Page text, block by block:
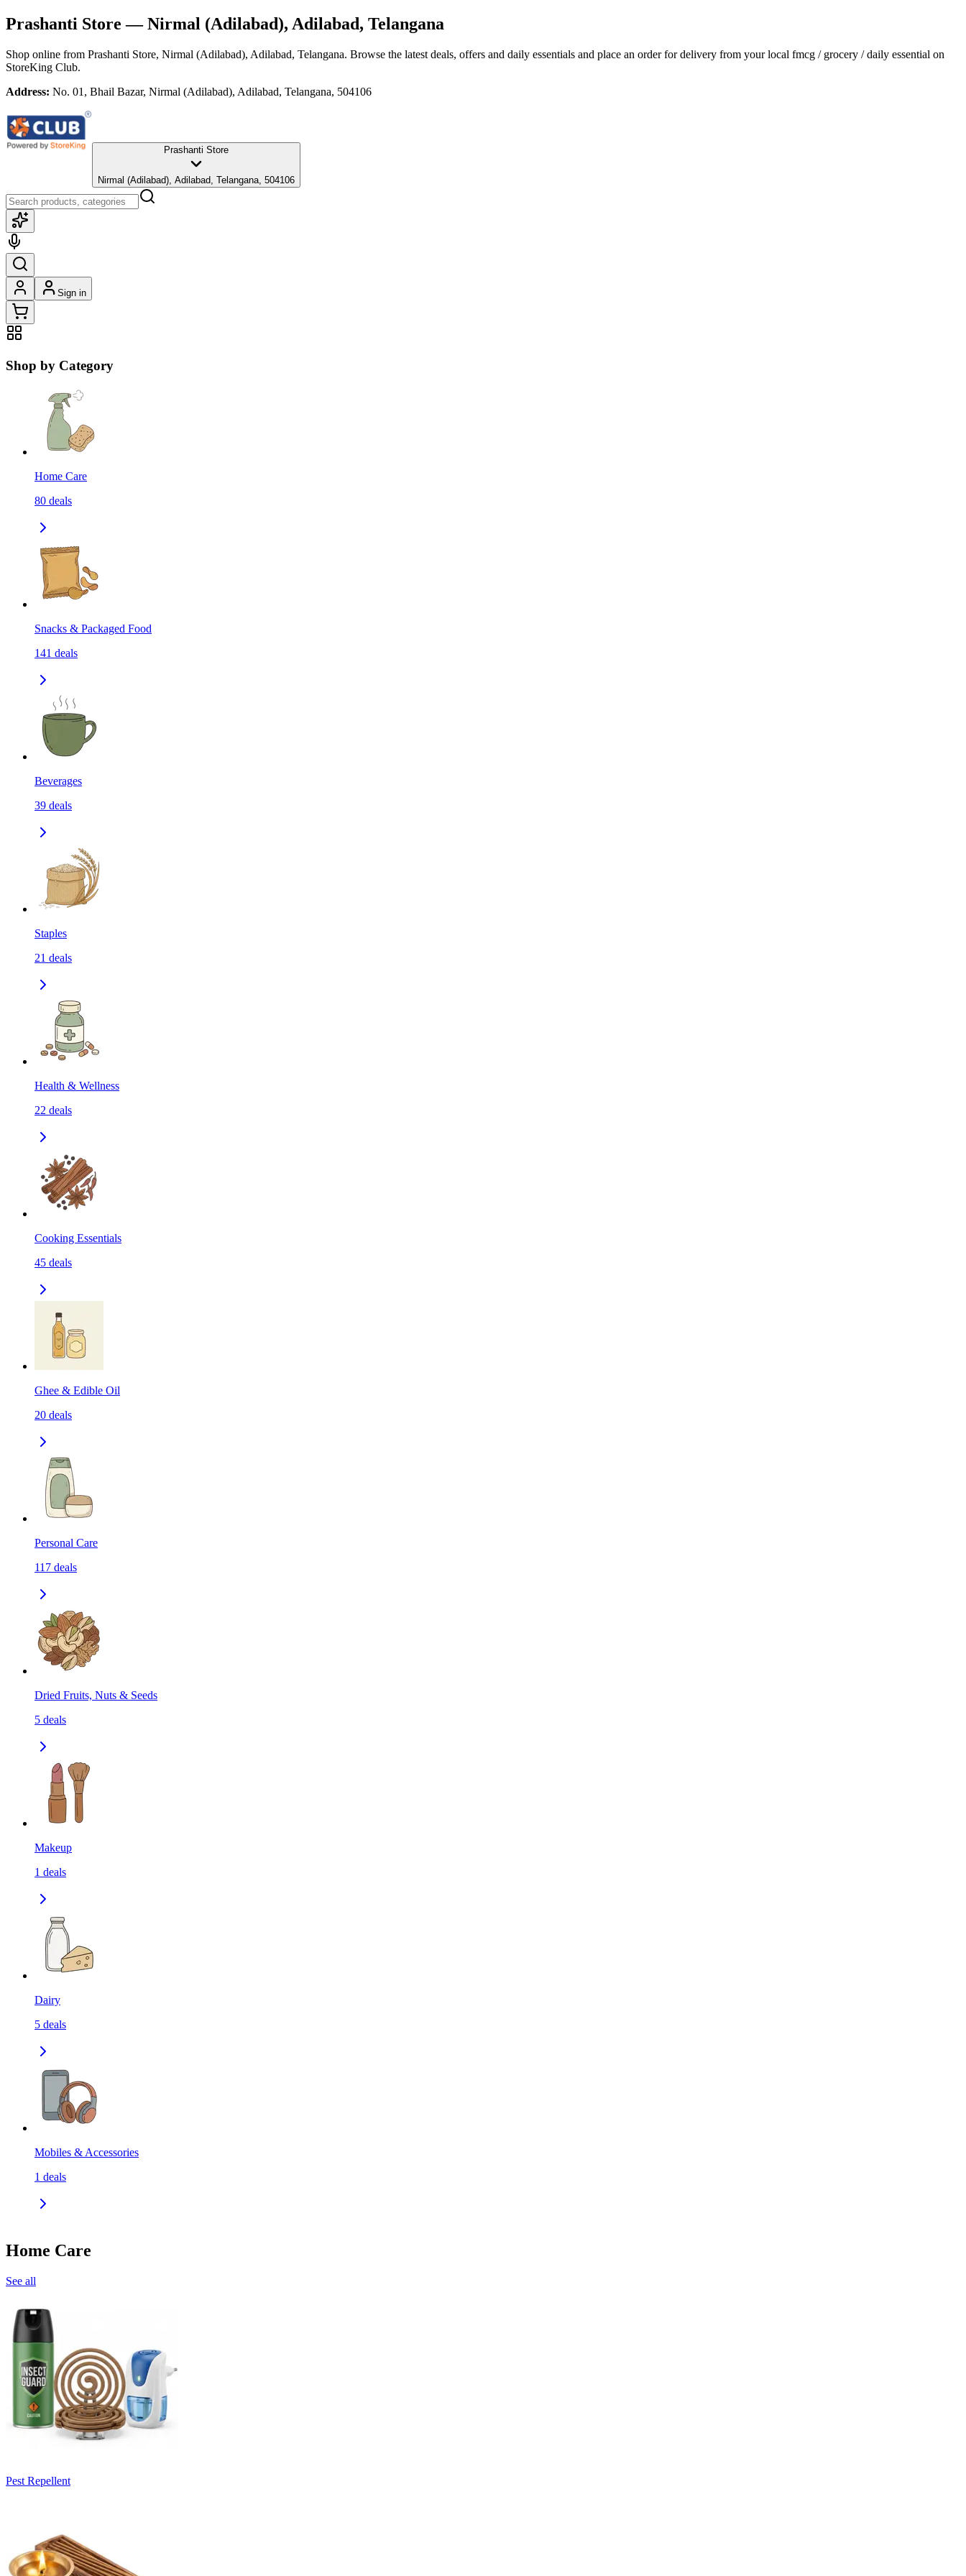
Prashanti Store — Nirmal (Adilabad), Adilabad, Telangana
Shop online from Prashanti Store, Nirmal (Adilabad), Adilabad, Telangana. Browse the latest deals, offers and daily essentials and place an order for delivery from your local fmcg / grocery / daily essential on
StoreKing Club.
Address: No. 01, Bhail Bazar, Nirmal (Adilabad), Adilabad, Telangana, 504106
Prashanti Store
Nirmal (Adilabad), Adilabad, Telangana, 504106
Sign in
Shop by Category
Home Care
80 deals
Snacks & Packaged Food
141 deals
Beverages
39 deals
Staples
21 deals
Health & Wellness
22 deals
Cooking Essentials
45 deals
Ghee & Edible Oil
20 deals
Personal Care
117 deals
Dried Fruits, Nuts & Seeds
5 deals
Makeup
1 deals
Dairy
5 deals
Mobiles & Accessories
1 deals
Home Care
See all
Pest Repellent